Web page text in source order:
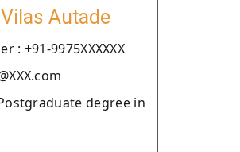
Autade
: +91-9975XXXXXX
degree in